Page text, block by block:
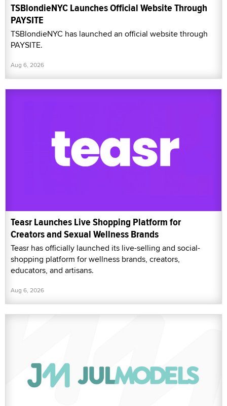
TSBlondieNYC Launches Official Website Through
PAYSITE
TSBlondieNYC has launched an official website through
PAYSITE.
Aug 6, 2026
Teasr Launches Live Shopping Platform for
Creators and Sexual Wellness Brands
Teasr has officially launched its live-selling and social-
shopping platform for wellness brands, creators,
educators, and artisans.
Aug 6, 2026